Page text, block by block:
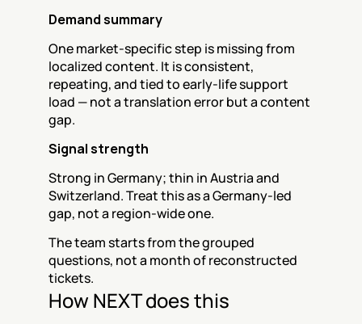
Demand summary
One market-specific step is missing from
localized content. It is consistent,
repeating, and tied to early-life support
load — not a translation error but a content
gap.
Signal strength
Strong in Germany; thin in Austria and
Switzerland. Treat this as a Germany-led
gap, not a region-wide one.
The team starts from the grouped
questions, not a month of reconstructed
tickets.
How NEXT does this